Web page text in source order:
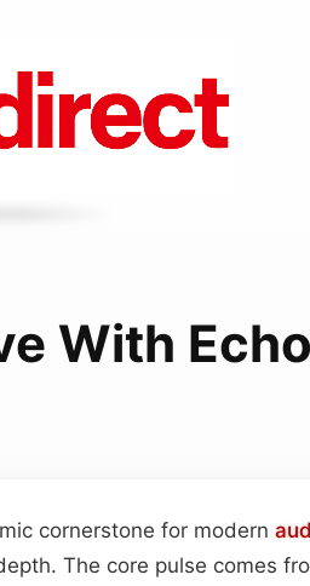
With
cornerstone for modern
The core pulse comes